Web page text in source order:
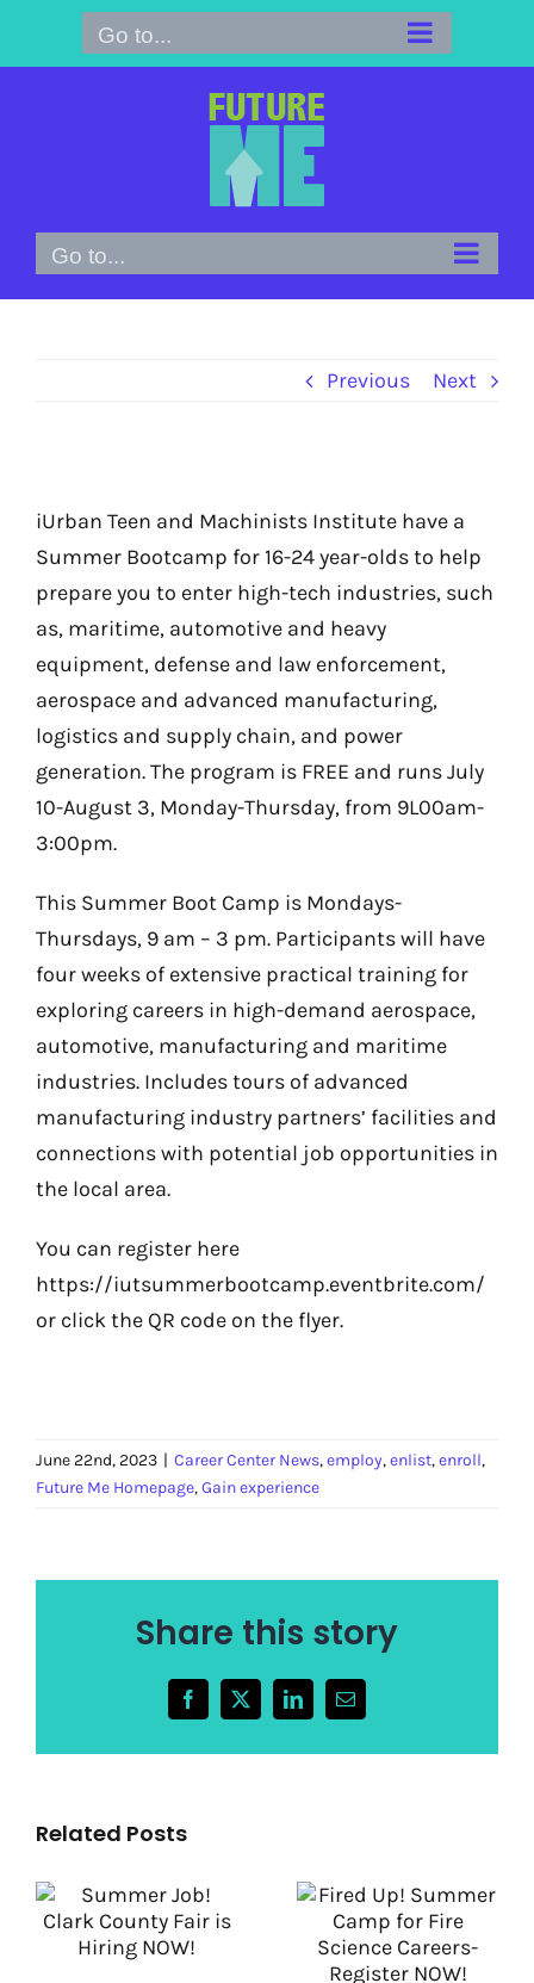
Go to...
Go to...
Previous Next
iUrban Teen and Machinists Institute have a
Summer Bootcamp for 16-24 year-olds to help
prepare you to enter high-tech industries, such
as, maritime, automotive and heavy
equipment, defense and law enforcement,
aerospace and advanced manufacturing,
logistics and supply chain, and power
generation. The program is FREE and runs July
10-August 3, Monday-Thursday, from 9L00am-
3:00pm.
This Summer Boot Camp is Mondays-
Thursdays, 9 am – 3 pm. Participants will have
four weeks of extensive practical training for
exploring careers in high-demand aerospace,
automotive, manufacturing and maritime
industries. Includes tours of advanced
manufacturing industry partners’ facilities and
connections with potential job opportunities in
the local area.
You can register here
https://iutsummerbootcamp.eventbrite.com/
or click the QR code on the flyer.
June 22nd, 2023 | Career Center News,employ,enlist,enroll,
Future Me Homepage,Gain experience
Share this story
Facebook
X LinkedInEmail
Related Posts